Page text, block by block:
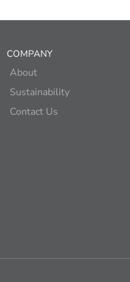
COMPANY
About
Sustainability
Contact Us